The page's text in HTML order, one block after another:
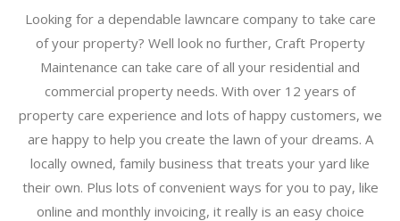
Looking for a dependable lawncare company to take care
of your property? Well look no further, Craft Property
Maintenance can take care of all your residential and
commercial property needs. With over 12 years of
property care experience and lots of happy customers, we
are happy to help you create the lawn of your dreams. A
locally owned, family business that treats your yard like
their own. Plus lots of convenient ways for you to pay, like
online and monthly invoicing, it really is an easy choice